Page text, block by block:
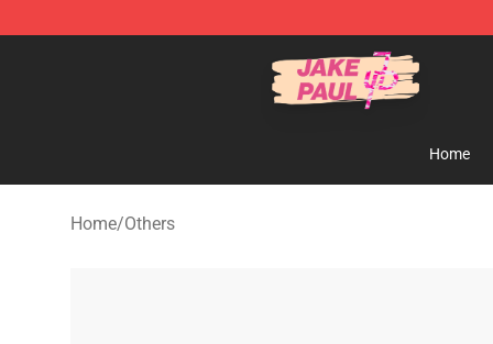
Jake Paul Store - Official Jake Paul Merchandise Shop
Home
Home/Others